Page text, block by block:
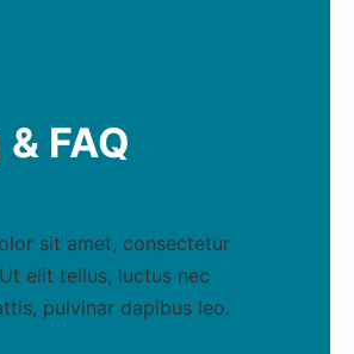
FAQ
sit amet, consectetur
elit tellus, luctus nec
pulvinar dapibus leo.